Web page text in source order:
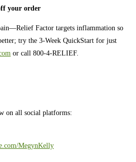
your order
Factor targets inflammation so
try the 3-Week QuickStart for just
or call 800-4-RELIEF.
on all social platforms:
MegynKelly